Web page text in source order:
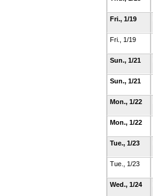
Fri., 1/19
Fri., 1/19
Sun., 1/21
Sun., 1/21
Mon., 1/22
Mon., 1/22
Tue., 1/23
Tue., 1/23
Wed., 1/24